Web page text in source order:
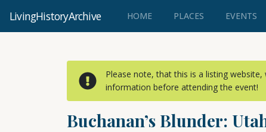
LivingHistoryArchive HOME(CURRENT)
PLACES EVENTS
Please note, that this is a listing
information before attending the event!
Buchanan’s Blunder: